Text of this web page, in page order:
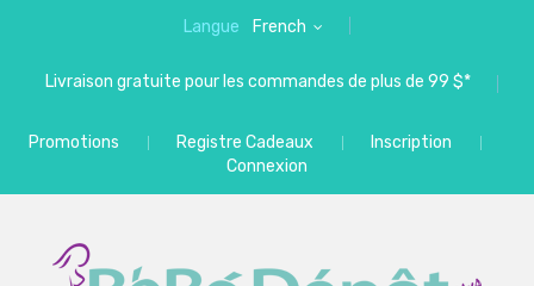
Langue French
Livraison gratuite pour les commandes de plus de 99 $*
Promotions Registre Cadeaux
Inscription
Connexion